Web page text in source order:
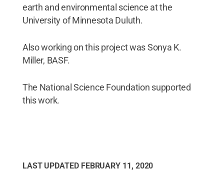
earth and environmental science at the
University of Minnesota Duluth.
Also working on this project was Sonya K.
Miller, BASF.
The National Science Foundation supported
this work.
LAST UPDATED FEBRUARY 11, 2020